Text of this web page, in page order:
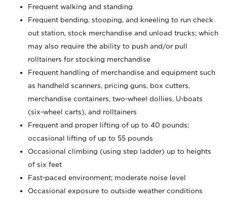
Frequent walking and standing
Frequent bending, stooping, and kneeling to run check
out station, stock merchandise and unload trucks; which
may also require the ability to push and/or pull
rolltainers for stocking merchandise
Frequent handling of merchandise and equipment such
as handheld scanners, pricing guns, box cutters,
merchandise containers, two-wheel dollies, U-boats
(six-wheel carts), and rolltainers
Frequent and proper lifting of up to 40 pounds;
occasional lifting of up to 55 pounds
Occasional climbing (using step ladder) up to heights
of six feet
Fast-paced environment; moderate noise level
Occasional exposure to outside weather conditions